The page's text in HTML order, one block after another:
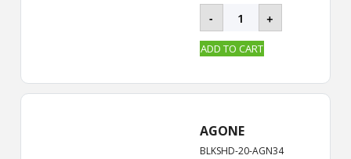
-
BLACKSHAD
-
20
cm
+
ADD TO CART
AGONE
BLKSHD-20-AGN34